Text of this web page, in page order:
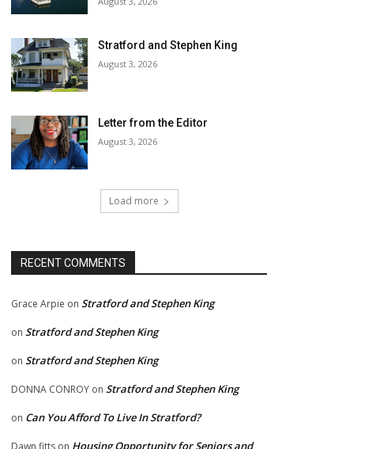
Stratford and Stephen King
August 3, 2026
Letter from the Editor
August 3, 2026
Load more
RECENT COMMENTS
Grace Arpie on Stratford and Stephen King
on Stratford and Stephen King
on Stratford and Stephen King
DONNA CONROY on Stratford and Stephen King
on Can You Afford To Live In Stratford?
Dawn fitts on Housing Opportunity for Seniors and